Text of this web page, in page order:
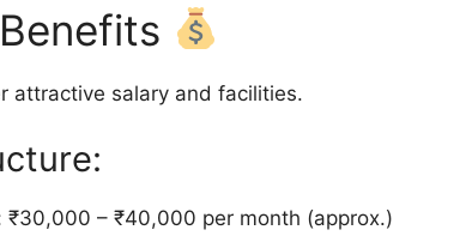
attractive salary and facilities.
₹30,000 – ₹40,000 per month (approx.)